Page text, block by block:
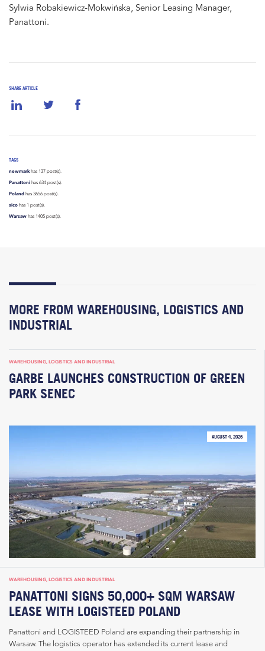
SHARE ARTICLE
TAGS
newmarkhas 137 post(s).
Panattoni has 634 post(s).
Poland has 3656 post(s).
sico has 1 post(s).
Warsaw has 1405 post(s).
Sylwia Robakiewicz-Mokwińska, Senior Leasing Manager,
Panattoni.
MORE FROM WAREHOUSING, LOGISTICS AND
INDUSTRIAL
WAREHOUSING, LOGISTICS AND INDUSTRIAL
GARBE LAUNCHES CONSTRUCTION OF GREEN
PARK SENEC
AUGUST 4, 2026
WAREHOUSING, LOGISTICS AND INDUSTRIAL
PANATTONI SIGNS 50,000+ SQM WARSAW
LEASE WITH LOGISTEED POLAND
Panattoni and LOGISTEED Poland are expanding their partnership in
Warsaw. The logistics operator has extended its current lease and